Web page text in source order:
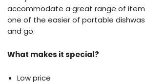
accommodate a great range of
one of the easier of portable
and go.
What makes it special?
Low price